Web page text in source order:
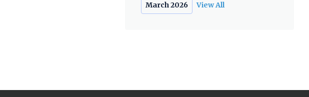
March 2026
View All